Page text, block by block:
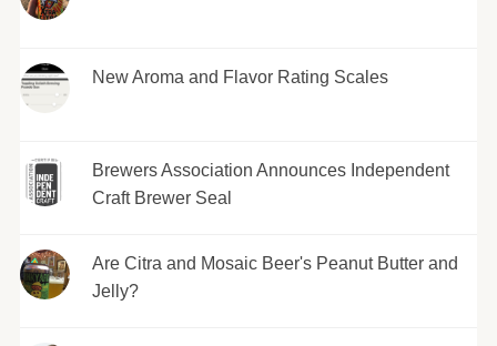
New Aroma and Flavor Rating Scales
Brewers Association Announces Independent
Craft Brewer Seal
Are Citra and Mosaic Beer's Peanut Butter and
Jelly?